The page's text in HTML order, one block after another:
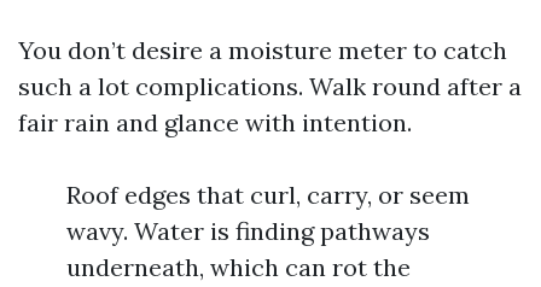
You don’t desire a moisture meter to catch
such a lot complications. Walk round after a
fair rain and glance with intention.
Roof edges that curl, carry, or seem
wavy. Water is finding pathways
underneath, which can rot the